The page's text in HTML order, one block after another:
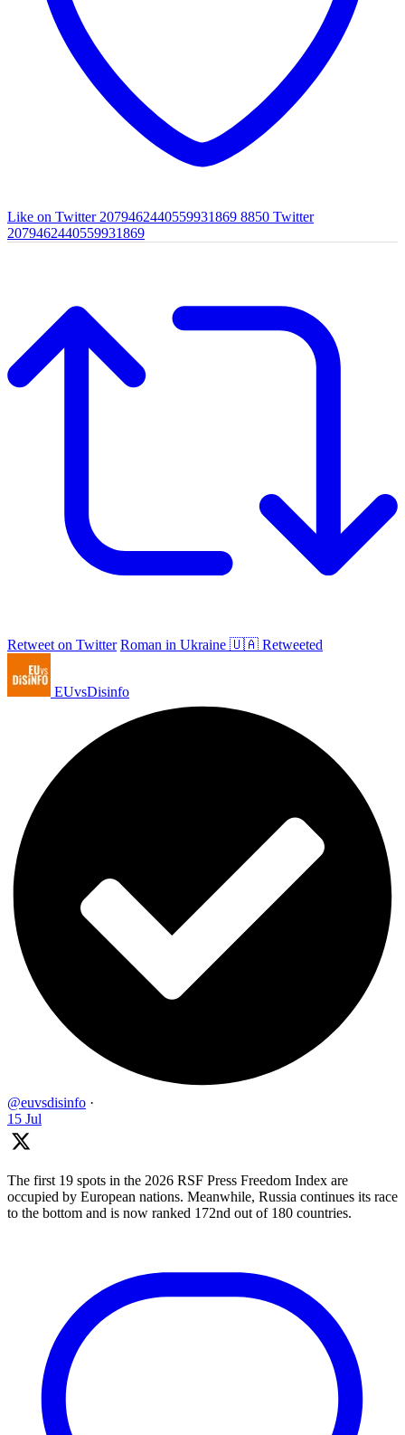
Like on Twitter 2079462440559931869 8850 Twitter
2079462440559931869
Retweet on Twitter Roman in Ukraine 🇺🇦 Retweeted
EUvsDisinfo
@euvsdisinfo ·
15 Jul
The first 19 spots in the 2026 RSF Press Freedom Index are
occupied by European nations. Meanwhile, Russia continues its race
to the bottom and is now ranked 172nd out of 180 countries.